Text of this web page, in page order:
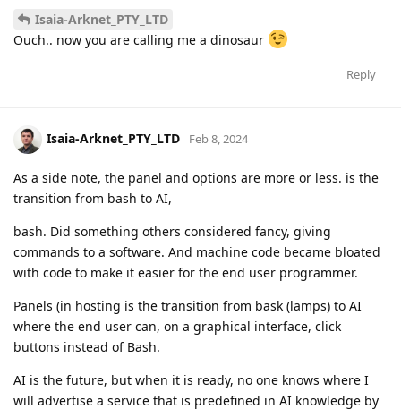
Isaia-Arknet_PTY_LTD
Ouch.. now you are calling me a dinosaur
Reply
Isaia-Arknet_PTY_LTD Feb 8, 2024
As a side note, the panel and options are more or less. is the
transition from bash to AI,
bash. Did something others considered fancy, giving
commands to a software. And machine code became bloated
with code to make it easier for the end user programmer.
Panels (in hosting is the transition from bask (lamps) to AI
where the end user can, on a graphical interface, click
buttons instead of Bash.
AI is the future, but when it is ready, no one knows where I
will advertise a service that is predefined in AI knowledge by